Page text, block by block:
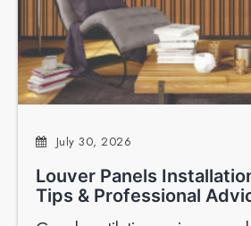
July 30, 2026
Louver Panels
Tips & Professional